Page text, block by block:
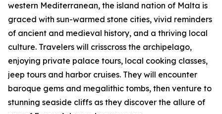
western Mediterranean, the island nation of Malta is
graced with sun-warmed stone cities, vivid reminders
of ancient and medieval history, and a thriving local
culture. Travelers will crisscross the archipelago,
enjoying private palace tours, local cooking classes,
jeep tours and harbor cruises. They will encounter
baroque gems and megalithic tombs, then venture to
stunning seaside cliffs as they discover the allure of